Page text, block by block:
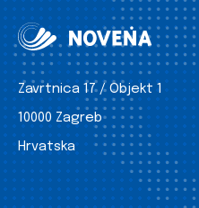
Zavrtnica 17 / Objekt 1
10000 Zagreb
Hrvatska